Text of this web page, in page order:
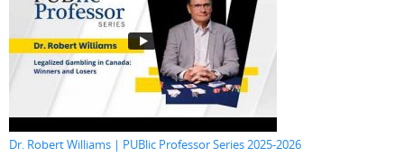
Dr. Robert Williams | PUBlic Professor Series 2025-2026